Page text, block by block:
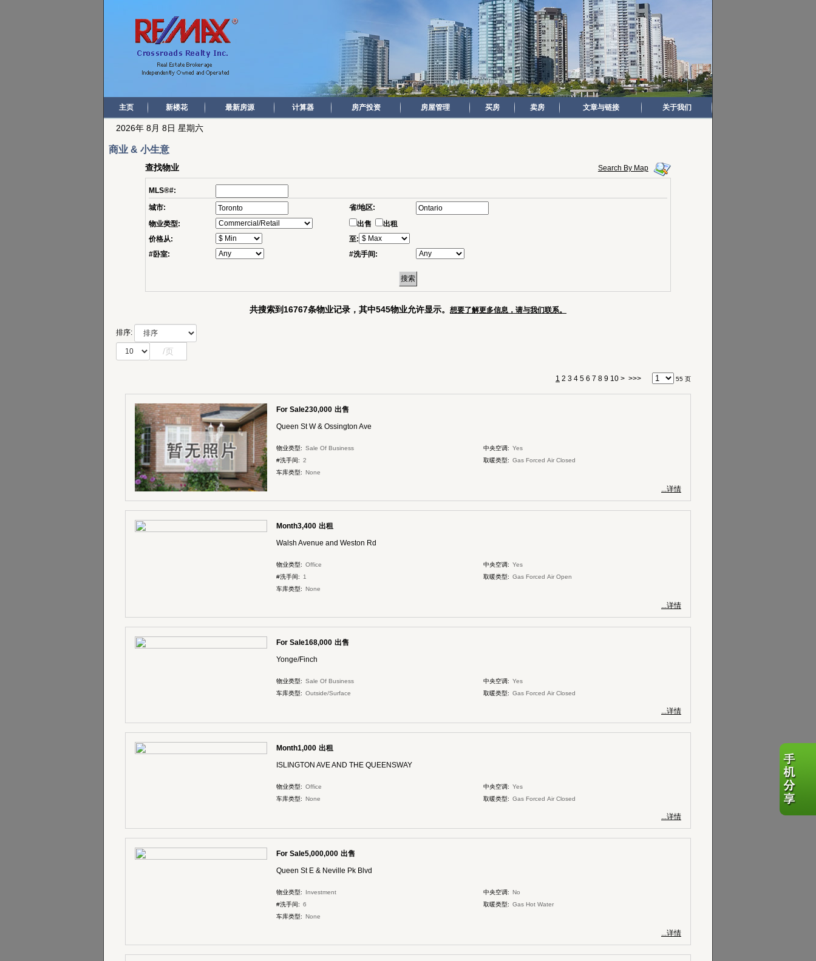
主页 新楼花 最新房源 计算器 房产投资 房屋管理 买房 卖房 文章与链接 关于我们
2026年 8月 8日 星期六
商业 & 小生意
查找物业 Search By Map
MLS®#:
城市:
省/地区:
物业类型:
出售
出租
价格从:
至:
#卧室:
#洗手间:
共搜索到16767条物业记录，其中545物业允许显示。 想要了解更多信息，请与我们联系。
排序:
/页
1 2 3 4 5 6 7 8 9 10 > >>> 55 页
For Sale230,000 出售
Queen St W & Ossington Ave
物业类型: Sale Of Business
#洗手间: 2
车库类型: None
中央空调: Yes
取暖类型: Gas Forced Air Closed
...详情
Month3,400 出租
Walsh Avenue and Weston Rd
物业类型: Office
#洗手间:
1
车库类型: None
中央空调: Yes
取暖类型: Gas Forced Air Open
...详情
For Sale168,000 出售
Yonge/Finch
物业类型: Sale Of Business
车库类型: Outside/Surface
中央空调: Yes
取暖类型: Gas Forced Air Closed
...详情
Month1,000 出租
ISLINGTON AVE AND THE QUEENSWAY
物业类型: Office
车库类型: None
中央空调: Yes
取暖类型: Gas Forced Air Closed
...详情
For Sale5,000,000 出售
Queen St E & Neville Pk Blvd
物业类型:
Investment
#洗手间: 6
车库类型: None
中央空调: No
取暖类型: Gas Hot Water
...详情